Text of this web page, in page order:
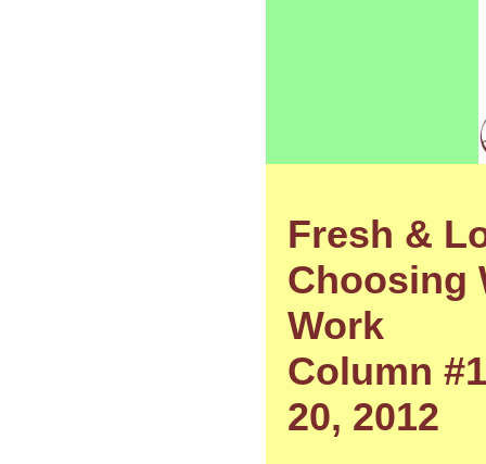
Fresh &
Choosing
Work
Column
20, 2012